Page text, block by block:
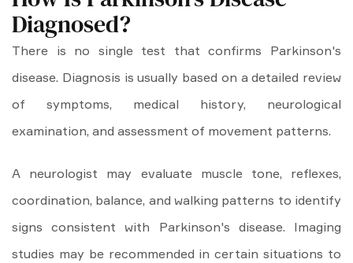
Diagnosed?
There is no single test that confirms Parkinson's
disease. Diagnosis is usually based on a detailed review
of symptoms, medical history, neurological
examination, and assessment of movement patterns.
A neurologist may evaluate muscle tone, reflexes,
coordination, balance, and walking patterns to identify
signs consistent with Parkinson's disease. Imaging
studies may be recommended in certain situations to